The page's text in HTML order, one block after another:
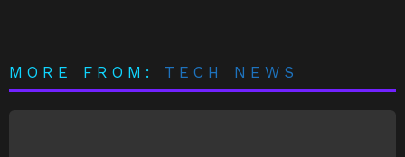
MORE FROM: TECH NEWS